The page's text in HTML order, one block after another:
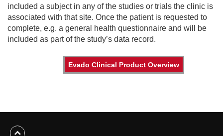
included a subject in any of the studies or trials the clinic is
associated with that site. Once the patient is requested to
complete, e.g. a general health questionnaire and will be
included as part of the study’s data record.
Evado Clinical Product Overview